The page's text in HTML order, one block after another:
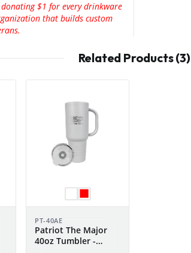
$1 for every drinkware
that builds custom
Related Products (3)
PT-40AE
Patriot The Major
40oz Tumbler -